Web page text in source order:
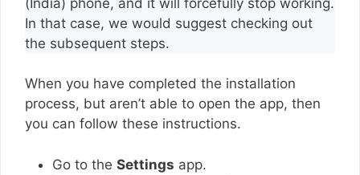
In that case, we would suggest checking out
the subsequent steps.
When you have completed the installation
process, but aren’t able to open the app, then
you can follow these instructions.
Go to the Settings app.